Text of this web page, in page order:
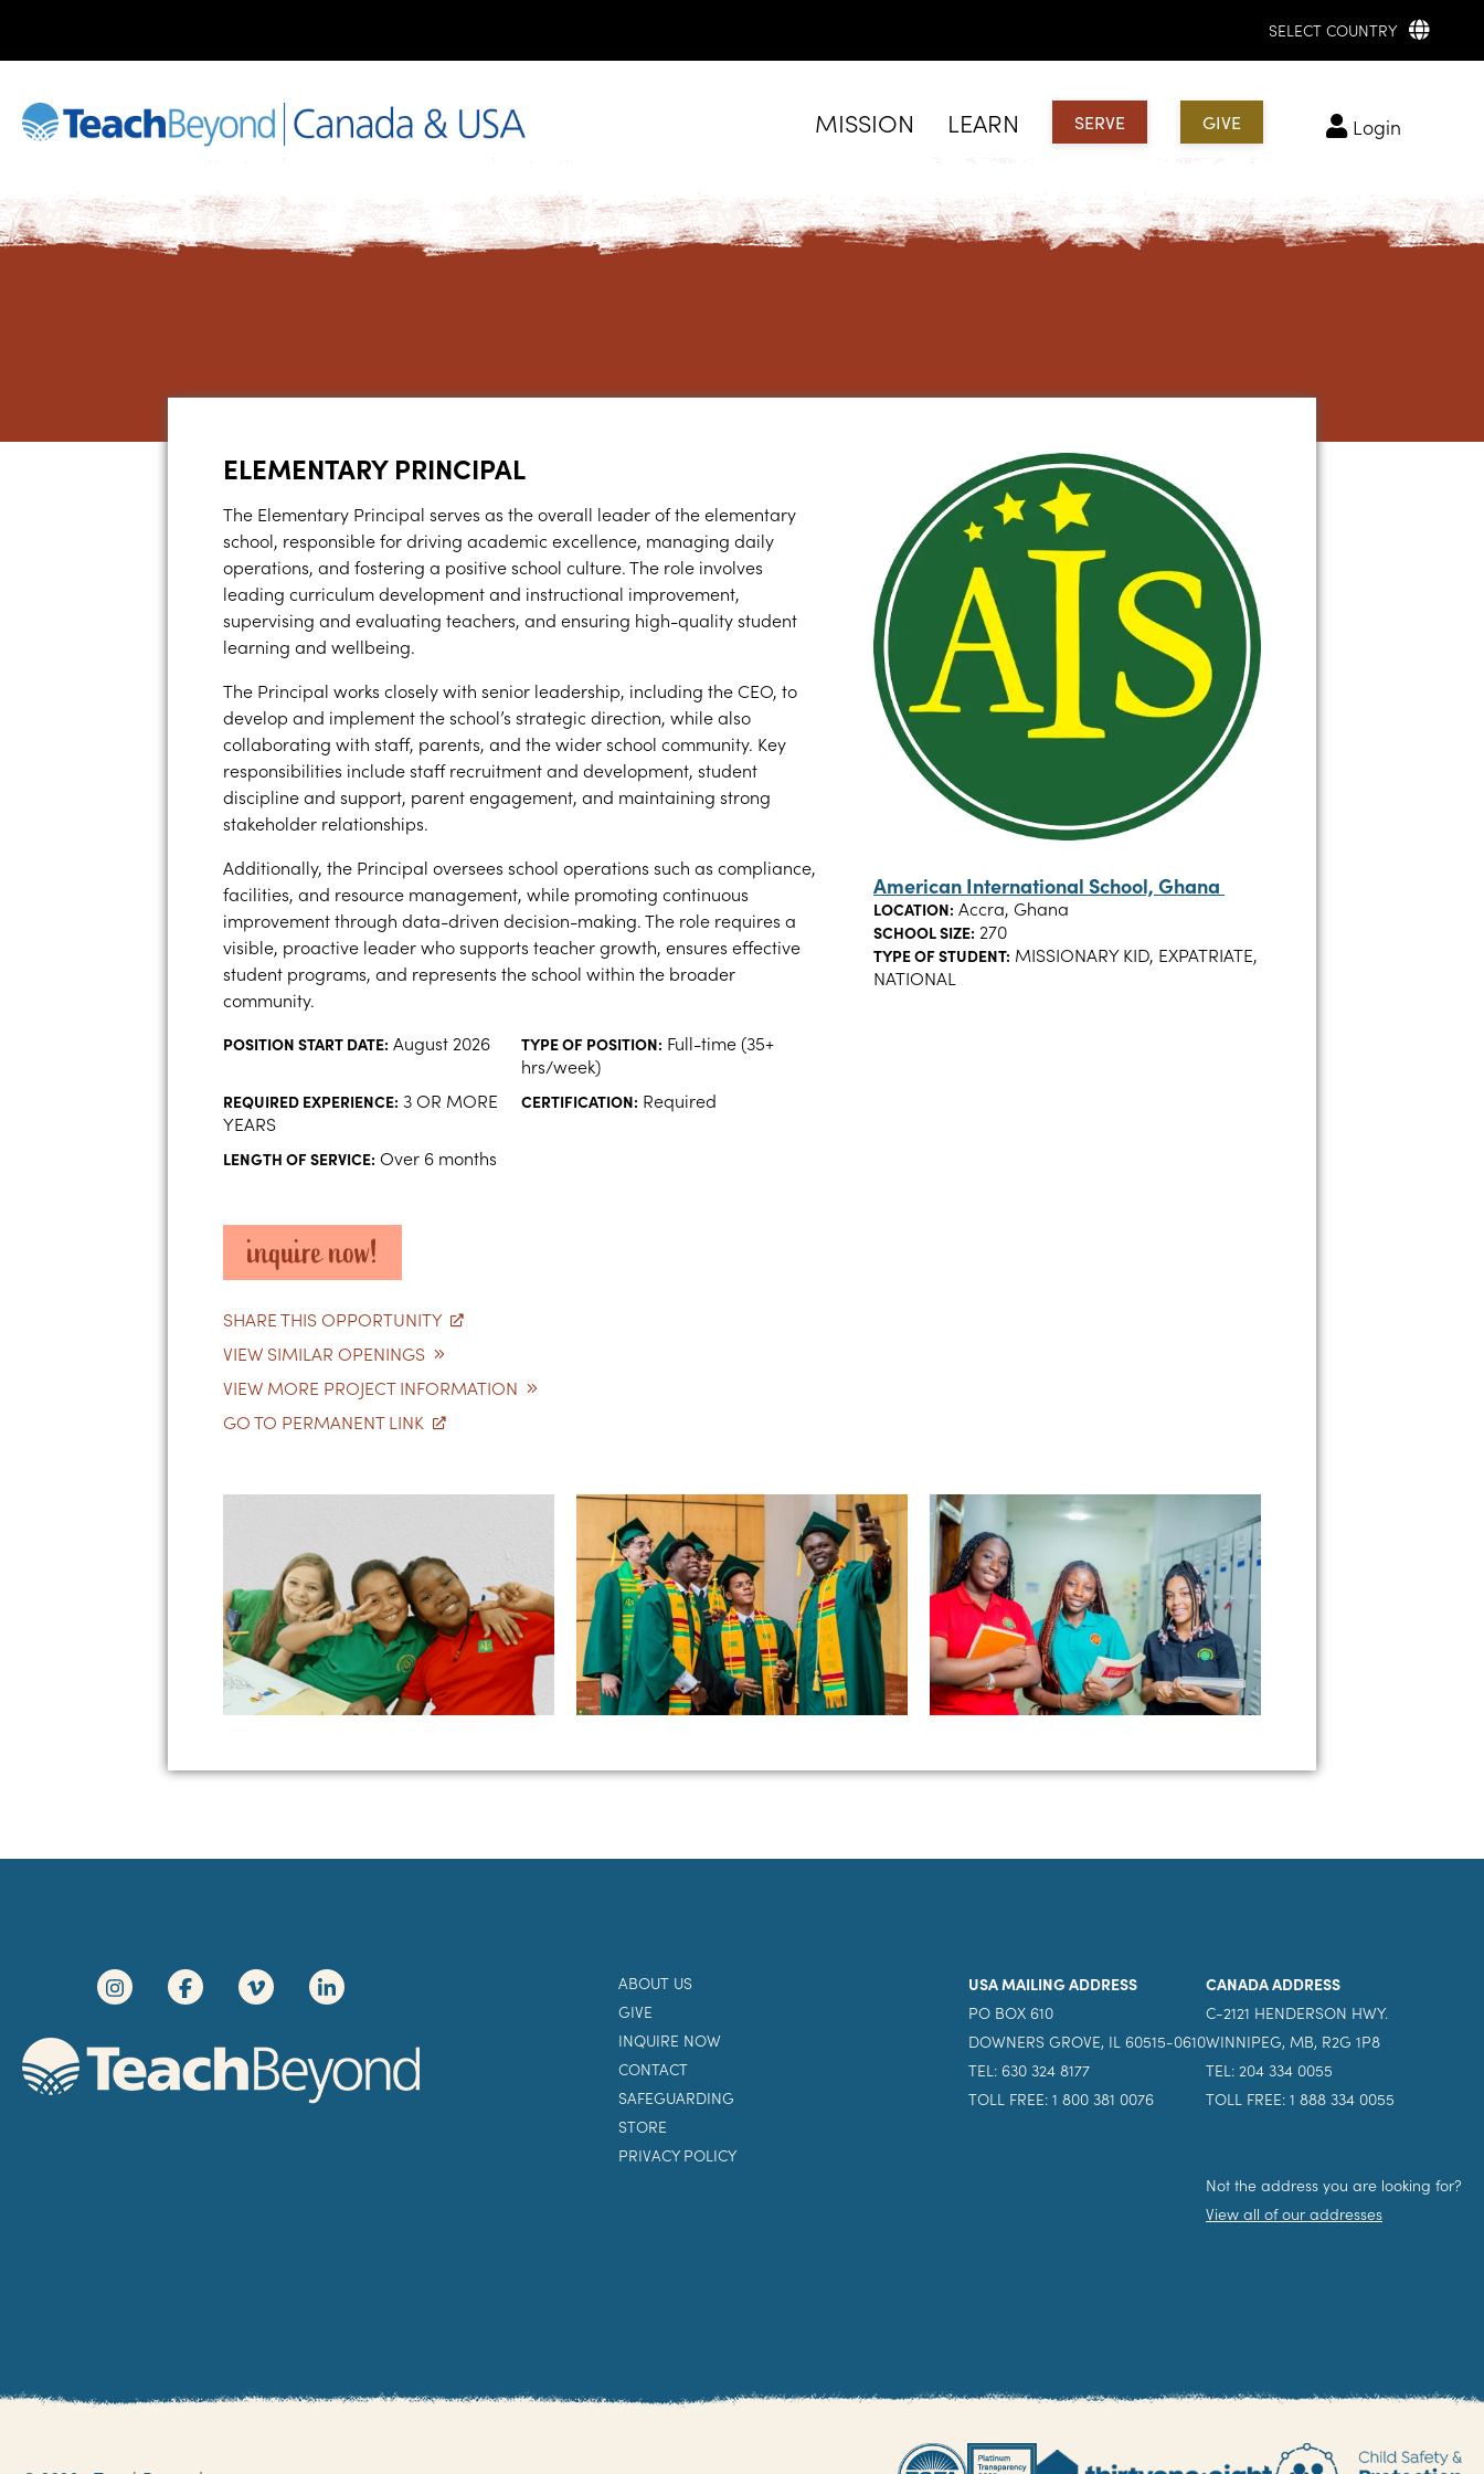
SELECT COUNTRY
MISSION LEARN SERVE GIVE login
ELEMENTARY PRINCIPAL
The Elementary Principal serves as the overall leader of the elementary
school, responsible for driving academic excellence, managing daily
operations, and fostering a positive school culture. The role involves
leading curriculum development and instructional improvement,
supervising and evaluating teachers, and ensuring high-quality student
learning and wellbeing.
The Principal works closely with senior leadership, including the CEO, to
develop and implement the school’s strategic direction, while also
collaborating with staff, parents, and the wider school community. Key
responsibilities include staff recruitment and development, student
discipline and support, parent engagement, and maintaining strong
stakeholder relationships.
Additionally, the Principal oversees school operations such as compliance,
facilities, and resource management, while promoting continuous
improvement through data-driven decision-making. The role requires a
visible, proactive leader who supports teacher growth, ensures effective
student programs, and represents the school within the broader
community.
POSITION START DATE: August 2026 TYPE OF POSITION: Full-time (35+
hrs/week)
REQUIRED EXPERIENCE: 3 OR MORE
YEARS
CERTIFICATION: Required
LENGTH OF SERVICE: Over 6 months
American International School, Ghana
LOCATION: Accra, Ghana
SCHOOL SIZE: 270
TYPE OF STUDENT: MISSIONARY KID, EXPATRIATE,
NATIONAL
inquire now!
SHARE THIS OPPORTUNITY
VIEW SIMILAR OPENINGS
VIEW MORE PROJECT INFORMATION
GO TO PERMANENT LINK
ABOUT US
GIVE
INQUIRE NOW
CONTACT
SAFEGUARDING
STORE
PRIVACY POLICY
USA MAILING ADDRESS
PO BOX 610
DOWNERS GROVE, IL 60515-0610
TEL: 630 324 8177
TOLL FREE: 1 800 381 0076
CANADA ADDRESS
C-2121 HENDERSON HWY.
WINNIPEG, MB, R2G 1P8
TEL: 204 334 0055
TOLL FREE: 1 888 334 0055
Not the address you are looking for?
View all of our addresses